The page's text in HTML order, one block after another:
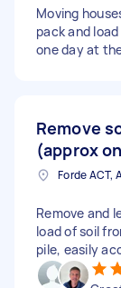
Moving
pack and
one day at
Remove
(approx
Forde ACT,
Remove and
load of soil
pile, easily